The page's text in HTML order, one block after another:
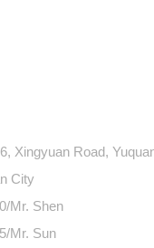
Xingyuan Road,
City
Mr. Shen
Mr. Sun